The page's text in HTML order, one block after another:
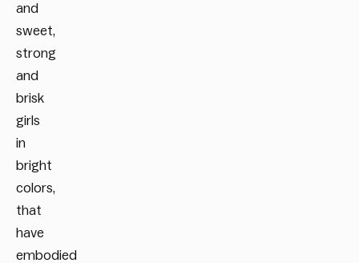
and
sweet,
strong
and
brisk
girls
in
bright
colors,
that
have
embodied